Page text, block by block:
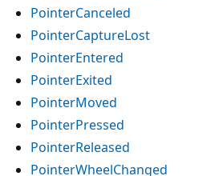
PointerCanceled
PointerCaptureLost
PointerEntered
PointerExited
PointerMoved
PointerPressed
PointerReleased
PointerWheelChanged